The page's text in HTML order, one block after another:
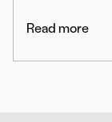
Read more